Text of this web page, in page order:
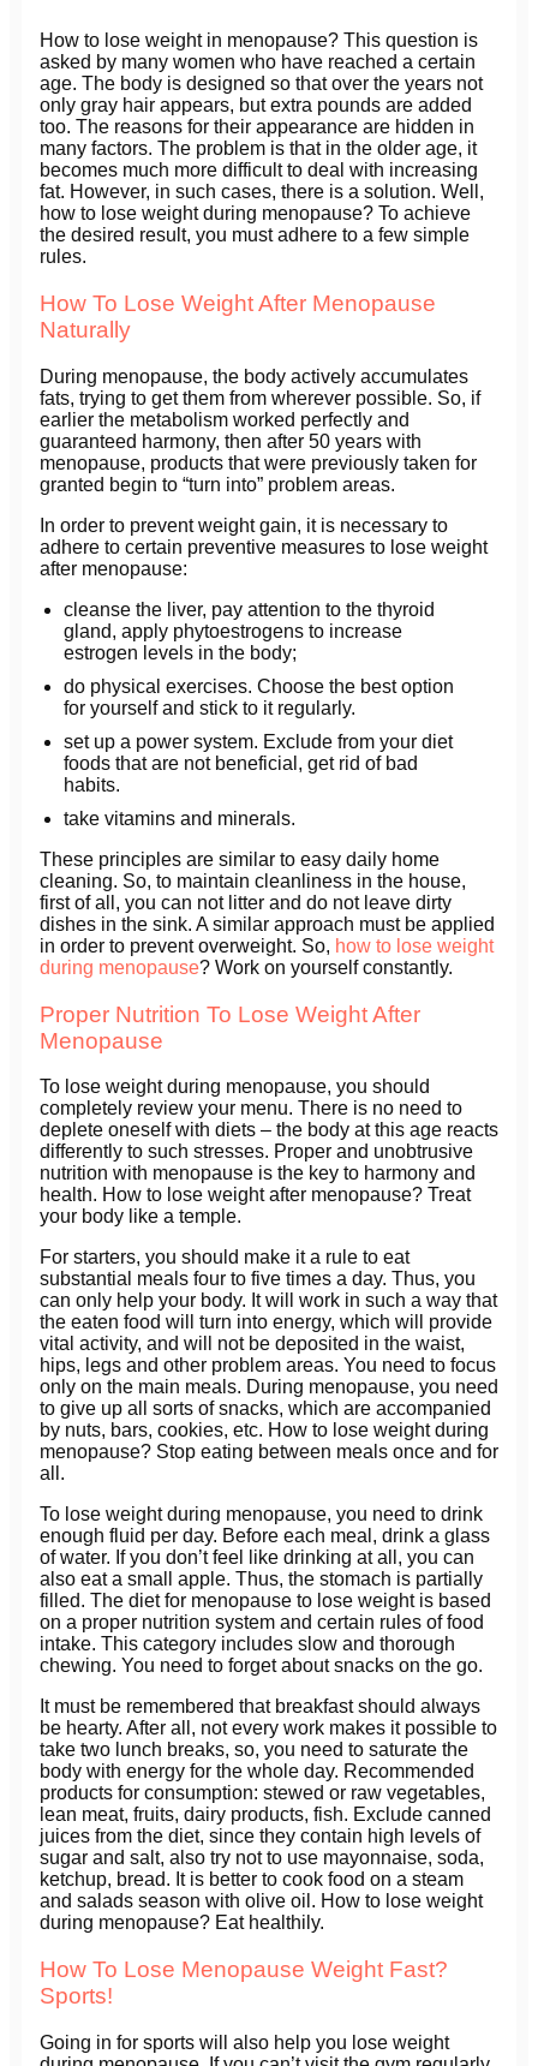
How to lose weight in menopause? This question is
asked by many women who have reached a certain
age. The body is designed so that over the years not
only gray hair appears, but extra pounds are added
too. The reasons for their appearance are hidden in
many factors. The problem is that in the older age, it
becomes much more difficult to deal with increasing
fat. However, in such cases, there is a solution. Well,
how to lose weight during menopause? To achieve
the desired result, you must adhere to a few simple
rules.
How To Lose Weight After Menopause
Naturally
During menopause, the body actively accumulates
fats, trying to get them from wherever possible. So, if
earlier the metabolism worked perfectly and
guaranteed harmony, then after 50 years with
menopause, products that were previously taken for
granted begin to “turn into” problem areas.
In order to prevent weight gain, it is necessary to
adhere to certain preventive measures to lose weight
after menopause:
cleanse the liver, pay attention to the thyroid
gland, apply phytoestrogens to increase
estrogen levels in the body;
do physical exercises. Choose the best option
for yourself and stick to it regularly.
set up a power system. Exclude from your diet
foods that are not beneficial, get rid of bad
habits.
take vitamins and minerals.
These principles are similar to easy daily home
cleaning. So, to maintain cleanliness in the house,
first of all, you can not litter and do not leave dirty
dishes in the sink. A similar approach must be applied
in order to prevent overweight. So, how to lose weight
during menopause? Work on yourself constantly.
Proper Nutrition To Lose Weight After
Menopause
To lose weight during menopause, you should
completely review your menu. There is no need to
deplete oneself with diets – the body at this age reacts
differently to such stresses. Proper and unobtrusive
nutrition with menopause is the key to harmony and
health. How to lose weight after menopause? Treat
your body like a temple.
For starters, you should make it a rule to eat
substantial meals four to five times a day. Thus, you
can only help your body. It will work in such a way that
the eaten food will turn into energy, which will provide
vital activity, and will not be deposited in the waist,
hips, legs and other problem areas. You need to focus
only on the main meals. During menopause, you need
to give up all sorts of snacks, which are accompanied
by nuts, bars, cookies, etc. How to lose weight during
menopause? Stop eating between meals once and for
all.
To lose weight during menopause, you need to drink
enough fluid per day. Before each meal, drink a glass
of water. If you don’t feel like drinking at all, you can
also eat a small apple. Thus, the stomach is partially
filled. The diet for menopause to lose weight is based
on a proper nutrition system and certain rules of food
intake. This category includes slow and thorough
chewing. You need to forget about snacks on the go.
It must be remembered that breakfast should always
be hearty. After all, not every work makes it possible to
take two lunch breaks, so, you need to saturate the
body with energy for the whole day. Recommended
products for consumption: stewed or raw vegetables,
lean meat, fruits, dairy products, fish. Exclude canned
juices from the diet, since they contain high levels of
sugar and salt, also try not to use mayonnaise, soda,
ketchup, bread. It is better to cook food on a steam
and salads season with olive oil. How to lose weight
during menopause? Eat healthily.
How To Lose Menopause Weight Fast?
Sports!
Going in for sports will also help you lose weight